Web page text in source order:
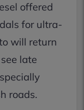
offered
for ultra-
will return
late
roads.